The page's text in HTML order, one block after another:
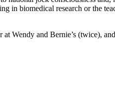
in biomedical research or the
and Bernie’s (twice),